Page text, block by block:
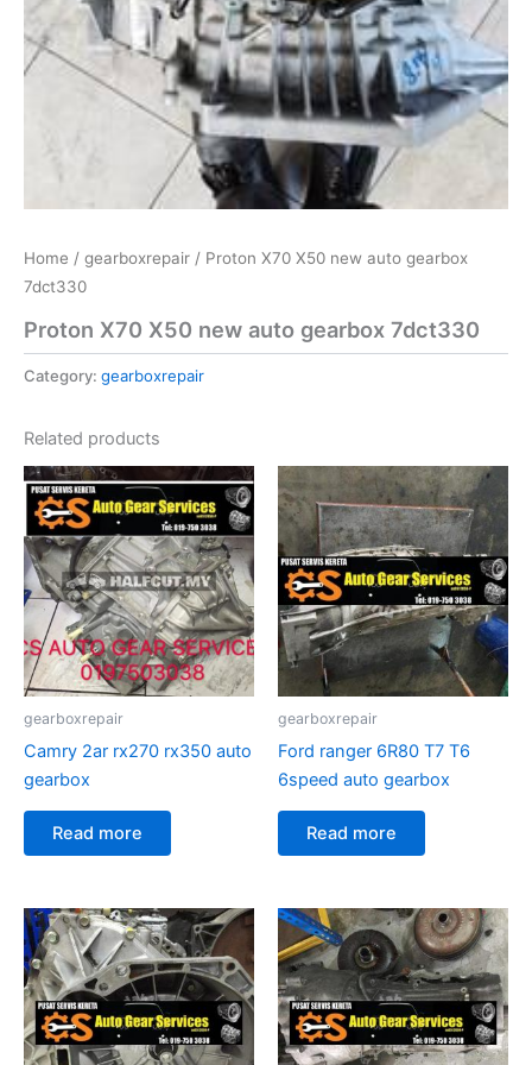
Home / gearboxrepair / Proton X70 X50 new auto gearbox
7dct330
Proton X70 X50 new auto gearbox 7dct330
Category: gearboxrepair
Related products
gearboxrepair
Camry 2ar rx270 rx350 auto
gearbox
Read more
gearboxrepair
Ford ranger 6R80 T7 T6
6speed auto gearbox
Read more